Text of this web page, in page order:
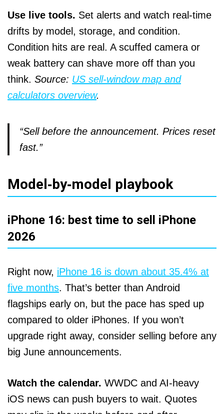
Use live tools. Set alerts and watch real‑time
drifts by model, storage, and condition.
Condition hits are real. A scuffed camera or
weak battery can shave more off than you
think. Source: US sell‑window map and
calculators overview.
“Sell before the announcement. Prices reset
fast.”
Model‑by‑model playbook
iPhone 16: best time to sell iPhone
2026
Right now, iPhone 16 is down about 35.4% at
five months. That’s better than Android
flagships early on, but the pace has sped up
compared to older iPhones. If you won’t
upgrade right away, consider selling before any
big June announcements.
Watch the calendar. WWDC and AI‑heavy
iOS news can push buyers to wait. Quotes